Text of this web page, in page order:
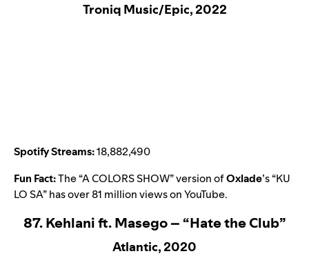
Troniq Music/Epic, 2022
Spotify Streams:18,882,490
Fun Fact:The “A COLORS SHOW” version ofOxlade’s “KU
LO SA” has over 81 million views on YouTube.
87. Kehlani ft. Masego – “Hate the Club”
Atlantic, 2020